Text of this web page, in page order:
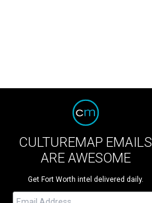
CULTUREMAP EMAILS
ARE AWESOME
Get Fort Worth intel delivered daily.